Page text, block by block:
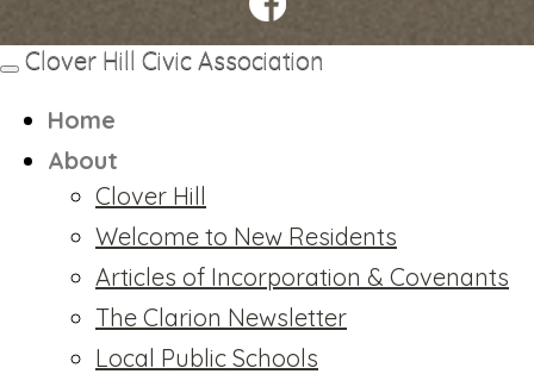
Toggle
Clover Hill Civic Association
Home
About
Clover Hill
Welcome to New Residents
Articles of Incorporation & Covenants
The Clarion Newsletter
Local Public Schools